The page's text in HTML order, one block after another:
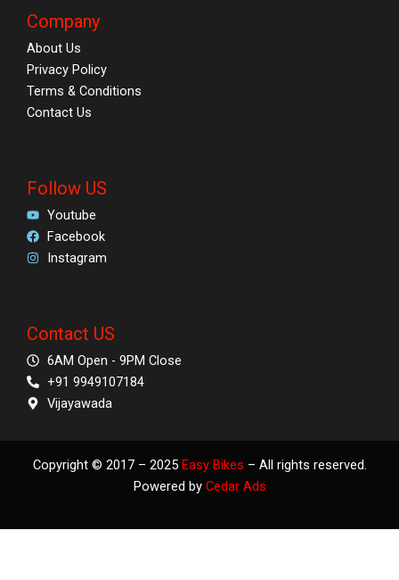
Company
About Us
Privacy Policy
Terms & Conditions
Contact Us
Follow US
Youtube
Facebook
Instagram
Contact US
6AM Open - 9PM Close
+91 9949107184
Vijayawada
Copyright © 2017 – 2025 Easy Bikes – All rights reserved.
Powered by Cedar Ads